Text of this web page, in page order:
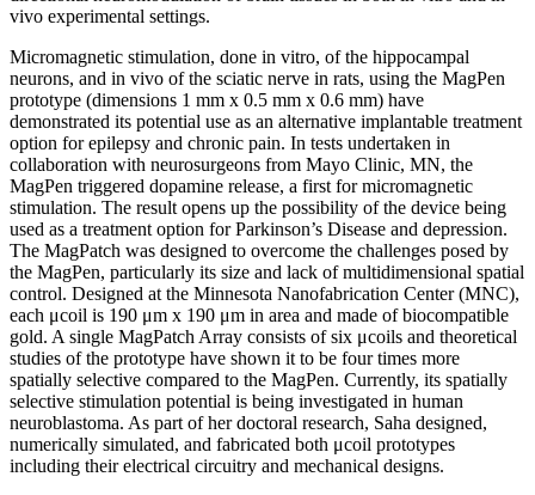
vivo experimental settings.
Micromagnetic stimulation, done in vitro, of the hippocampal
neurons, and in vivo of the sciatic nerve in rats, using the MagPen
prototype (dimensions 1 mm x 0.5 mm x 0.6 mm) have
demonstrated its potential use as an alternative implantable treatment
option for epilepsy and chronic pain. In tests undertaken in
collaboration with neurosurgeons from Mayo Clinic, MN, the
MagPen triggered dopamine release, a first for micromagnetic
stimulation. The result opens up the possibility of the device being
used as a treatment option for Parkinson’s Disease and depression.
The MagPatch was designed to overcome the challenges posed by
the MagPen, particularly its size and lack of multidimensional spatial
control. Designed at the Minnesota Nanofabrication Center (MNC),
each μcoil is 190 μm x 190 μm in area and made of biocompatible
gold. A single MagPatch Array consists of six μcoils and theoretical
studies of the prototype have shown it to be four times more
spatially selective compared to the MagPen. Currently, its spatially
selective stimulation potential is being investigated in human
neuroblastoma. As part of her doctoral research, Saha designed,
numerically simulated, and fabricated both μcoil prototypes
including their electrical circuitry and mechanical designs.